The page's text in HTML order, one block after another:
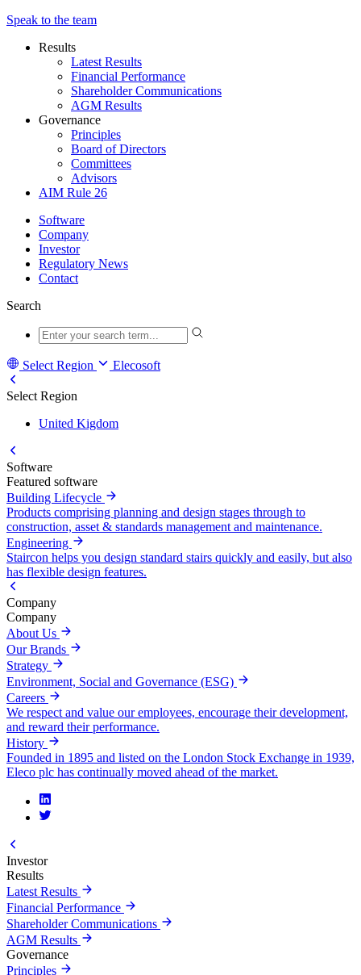
Speak to the team
Results
Latest Results
Financial Performance
Shareholder Communications
AGM Results
Governance
Principles
Board of Directors
Committees
Advisors
AIM Rule 26
Software
Company
Investor
Regulatory News
Contact
Search
Select Region Elecosoft
Select Region
United Kigdom
Software
Featured software
Building Lifecycle
Products comprising planning and design stages through to
construction, asset & standards management and maintenance.
Engineering
Staircon helps you design standard stairs quickly and easily, but also
has flexible design features.
Company
Company
About Us
Our Brands
Strategy
Environment, Social and Governance (ESG)
Careers
We respect and value our employees, encourage their development,
and reward their performance.
History
Founded in 1895 and listed on the London Stock Exchange in 1939,
Eleco plc has continually moved ahead of the market.
Investor
Results
Latest Results
Financial Performance
Shareholder Communications
AGM Results
Governance
Principles